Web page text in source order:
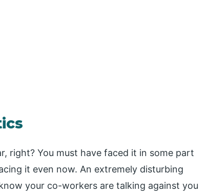
right? You must have faced it in some part
it even now. An extremely disturbing
your co-workers are talking against you